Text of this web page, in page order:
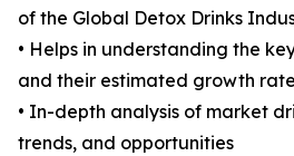
of the Global Detox Drinks
• Helps in understanding the
and their estimated growth rate
• In-depth analysis of market
trends, and opportunities